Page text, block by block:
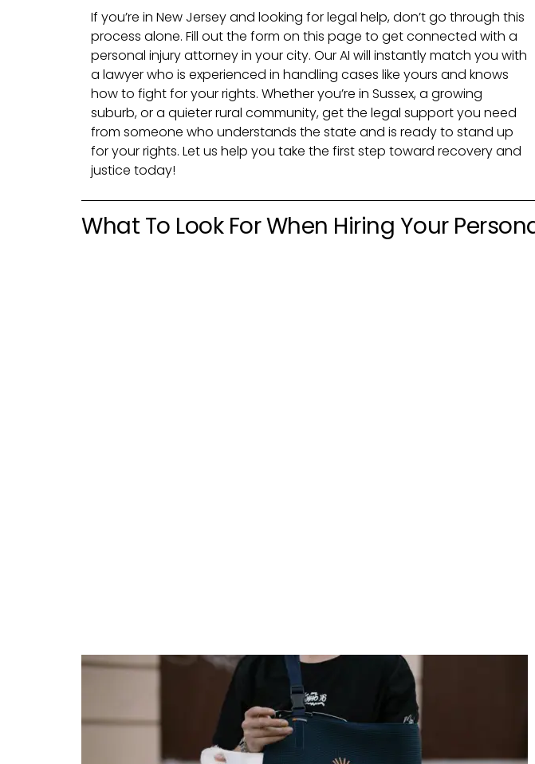
If you’re in New Jersey and looking for legal help, don’t go through this
process alone. Fill out the form on this page to get connected with a
personal injury attorney in your city. Our AI will instantly match you with
a lawyer who is experienced in handling cases like yours and knows
how to fight for your rights. Whether you’re in Sussex, a growing
suburb, or a quieter rural community, get the legal support you need
from someone who understands the state and is ready to stand up
for your rights. Let us help you take the first step toward recovery and
justice today!
What To Look For When Hiring Your